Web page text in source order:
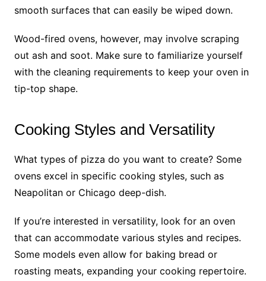
smooth surfaces that can easily be wiped down.
Wood-fired ovens, however, may involve scraping
out ash and soot. Make sure to familiarize yourself
with the cleaning requirements to keep your oven in
tip-top shape.
Cooking Styles and Versatility
What types of pizza do you want to create? Some
ovens excel in specific cooking styles, such as
Neapolitan or Chicago deep-dish.
If you’re interested in versatility, look for an oven
that can accommodate various styles and recipes.
Some models even allow for baking bread or
roasting meats, expanding your cooking repertoire.